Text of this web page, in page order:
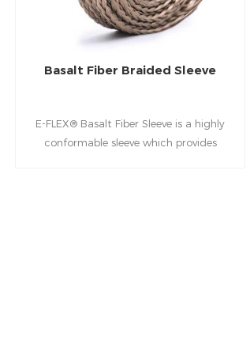
Basalt Fiber Braided Sleeve
E-FLEX® Basalt Fiber Sleeve is a highly
conformable sleeve which provides